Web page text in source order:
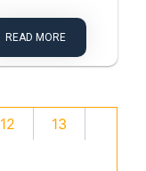
READ MORE
12
13